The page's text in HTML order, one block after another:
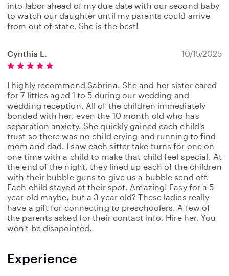
into labor ahead of my due date with our second baby
to watch our daughter until my parents could arrive
from out of state. She is the best!
Cynthia L. 10/15/2025
I highly recommend Sabrina. She and her sister cared
for 7 littles aged 1 to 5 during our wedding and
wedding reception. All of the children immediately
bonded with her, even the 10 month old who has
separation anxiety. She quickly gained each child's
trust so there was no child crying and running to find
mom and dad. I saw each sitter take turns for one on
one time with a child to make that child feel special. At
the end of the night, they lined up each of the children
with their bubble guns to give us a bubble send off.
Each child stayed at their spot. Amazing! Easy for a 5
year old maybe, but a 3 year old? These ladies really
have a gift for connecting to preschoolers. A few of
the parents asked for their contact info. Hire her. You
won't be disapointed.
Experience